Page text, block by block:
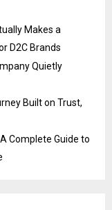
Makes a
D2C Brands
Quietly
Built on Trust,
Complete Guide to